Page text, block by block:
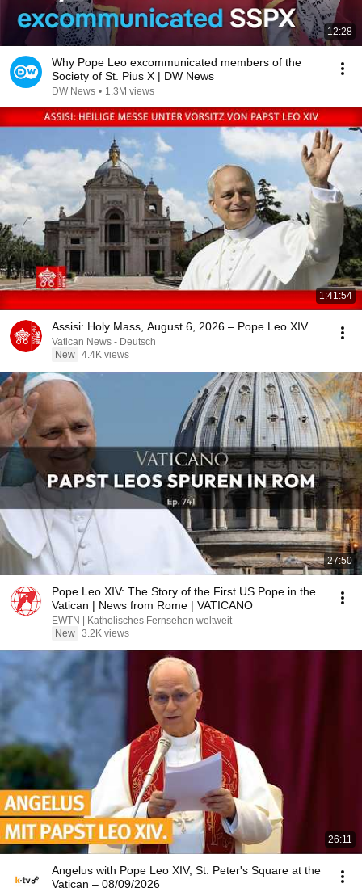
12:28
Why Pope Leo excommunicated members of the
Society of St. Pius X | DW News
DW News • 1.3M views
1:41:54
Assisi: Holy Mass, August 6, 2026 – Pope Leo XIV
Vatican News - Deutsch
New 4.4K views
27:50
Pope Leo XIV: The Story of the First US Pope in the
Vatican | News from Rome | VATICANO
EWTN | Katholisches Fernsehen weltweit
New 3.2K views
26:11
Angelus with Pope Leo XIV, St. Peter's Square at the
Vatican – 08/09/2026